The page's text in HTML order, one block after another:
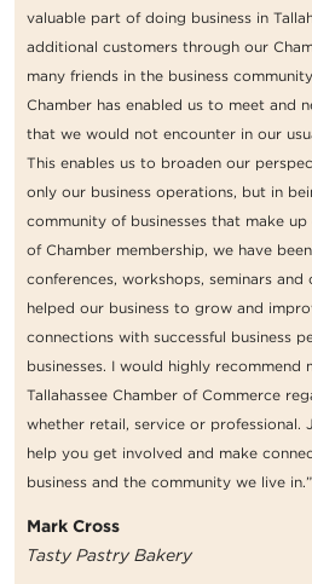
valuable part of doing business in
additional customers through our
many friends in the business
Chamber has enabled us to meet and
that we would not encounter in our
This enables us to broaden our
only our business operations, but in
community of businesses that make
of Chamber membership, we have
conferences, workshops, seminars
helped our business to grow and
connections with successful business
businesses. I would highly recommend
Tallahassee Chamber of Commerce
whether retail, service or professional.
help you get involved and make
business and the community we live in.”
Mark Cross
Tasty Pastry Bakery